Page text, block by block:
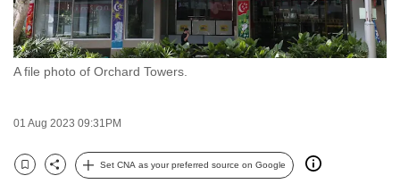
A file photo of Orchard Towers.
01 Aug 2023 09:31PM
Bookmark
Share
Set CNA as your preferred source on Google
your
experience
with
CNA
be
secure